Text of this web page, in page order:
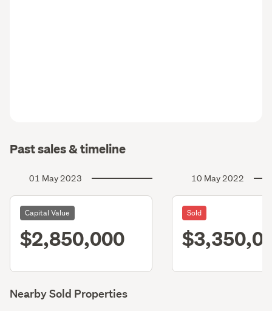
Past sales & timeline
01 May 2023
Capital Value
$2,850,000
10 May 2022
Sold
Nearby Sold Properties